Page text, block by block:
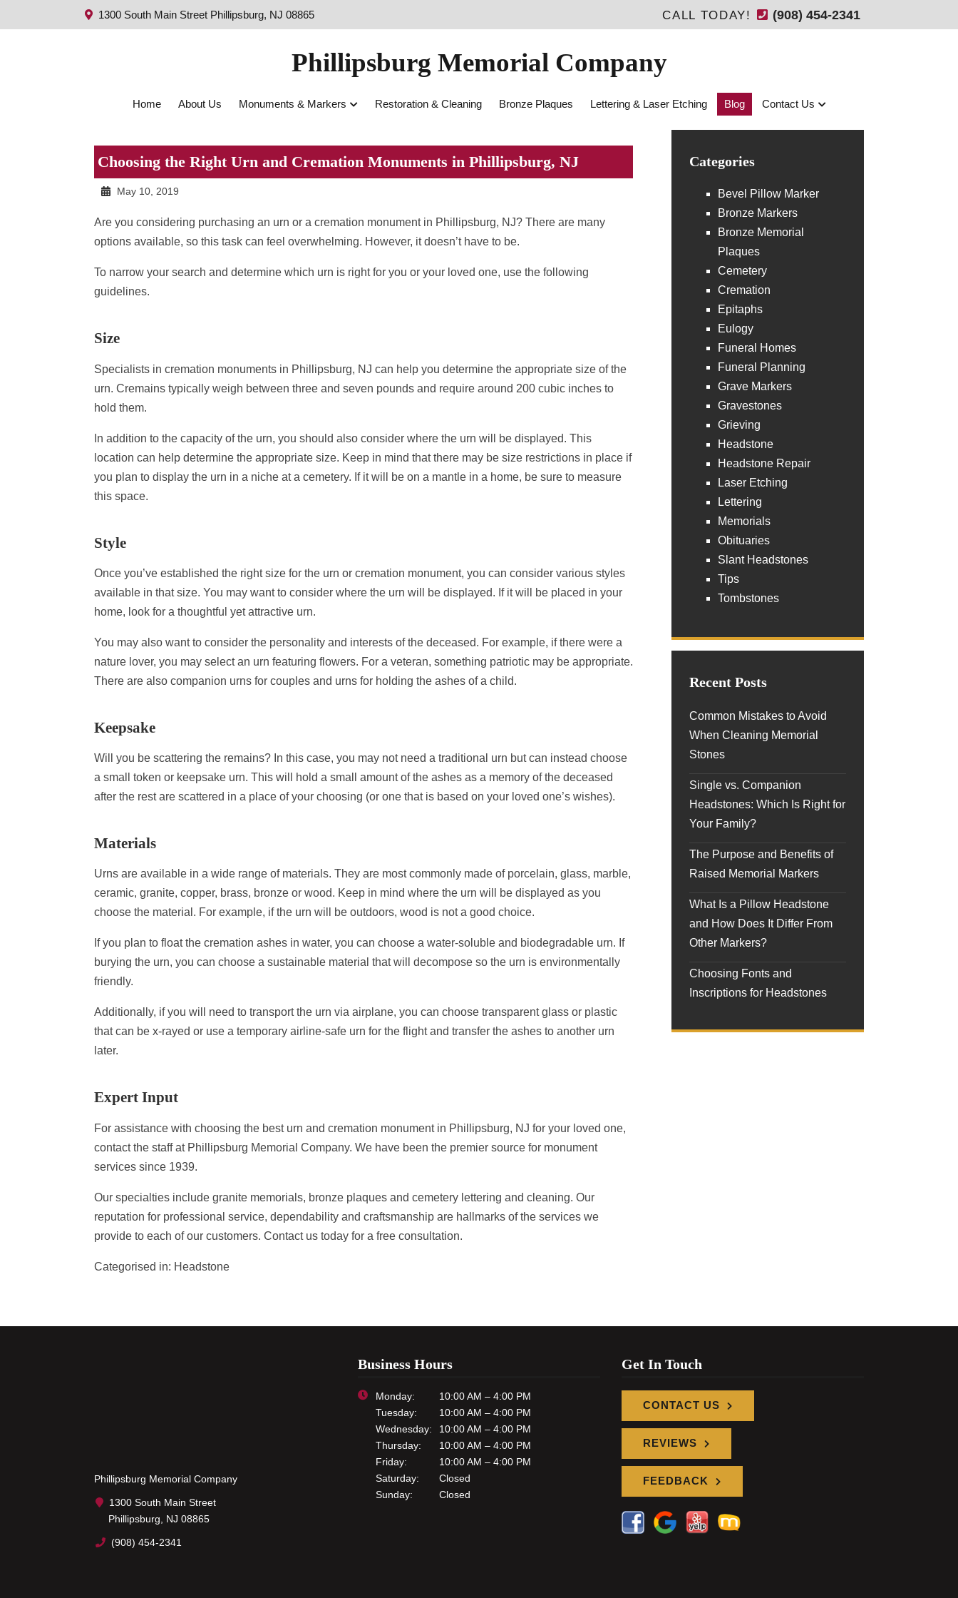
1300 South Main Street Phillipsburg, NJ 08865 CALL TODAY! (908) 454-2341
Phillipsburg Memorial Company
Home About Us Monuments & Markers Restoration & Cleaning Bronze Plaques Lettering & Laser Etching Blog Contact Us
Choosing the Right Urn and Cremation Monuments in Phillipsburg, NJ
May 10, 2019
Are you considering purchasing an urn or a cremation monument in Phillipsburg, NJ? There are many
options available, so this task can feel overwhelming. However, it doesn’t have to be.
To narrow your search and determine which urn is right for you or your loved one, use the following
guidelines.
Size
Specialists in cremation monuments in Phillipsburg, NJ can help you determine the appropriate size of the
urn. Cremains typically weigh between three and seven pounds and require around 200 cubic inches to
hold them.
In addition to the capacity of the urn, you should also consider where the urn will be displayed. This
location can help determine the appropriate size. Keep in mind that there may be size restrictions in place if
you plan to display the urn in a niche at a cemetery. If it will be on a mantle in a home, be sure to measure
this space.
Style
Once you’ve established the right size for the urn or cremation monument, you can consider various styles
available in that size. You may want to consider where the urn will be displayed. If it will be placed in your
home, look for a thoughtful yet attractive urn.
You may also want to consider the personality and interests of the deceased. For example, if there were a
nature lover, you may select an urn featuring flowers. For a veteran, something patriotic may be appropriate.
There are also companion urns for couples and urns for holding the ashes of a child.
Keepsake
Will you be scattering the remains? In this case, you may not need a traditional urn but can instead choose
a small token or keepsake urn. This will hold a small amount of the ashes as a memory of the deceased
after the rest are scattered in a place of your choosing (or one that is based on your loved one’s wishes).
Materials
Urns are available in a wide range of materials. They are most commonly made of porcelain, glass, marble,
ceramic, granite, copper, brass, bronze or wood. Keep in mind where the urn will be displayed as you
choose the material. For example, if the urn will be outdoors, wood is not a good choice.
If you plan to float the cremation ashes in water, you can choose a water-soluble and biodegradable urn. If
burying the urn, you can choose a sustainable material that will decompose so the urn is environmentally
friendly.
Additionally, if you will need to transport the urn via airplane, you can choose transparent glass or plastic
that can be x-rayed or use a temporary airline-safe urn for the flight and transfer the ashes to another urn
later.
Expert Input
For assistance with choosing the best urn and cremation monument in Phillipsburg, NJ for your loved one,
contact the staff at Phillipsburg Memorial Company. We have been the premier source for monument
services since 1939.
Our specialties include granite memorials, bronze plaques and cemetery lettering and cleaning. Our
reputation for professional service, dependability and craftsmanship are hallmarks of the services we
provide to each of our customers. Contact us today for a free consultation.
Categorised in: Headstone
Categories
Bevel Pillow Marker
Bronze Markers
Bronze Memorial
Plaques
Cemetery
Cremation
Epitaphs
Eulogy
Funeral Homes
Funeral Planning
Grave Markers
Gravestones
Grieving
Headstone
Headstone Repair
Laser Etching
Lettering
Memorials
Obituaries
Slant Headstones
Tips
Tombstones
Recent Posts
Common Mistakes to Avoid
When Cleaning Memorial
Stones
Single vs. Companion
Headstones: Which Is Right for
Your Family?
The Purpose and Benefits of
Raised Memorial Markers
What Is a Pillow Headstone
and How Does It Differ From
Other Markers?
Choosing Fonts and
Inscriptions for Headstones
Phillipsburg Memorial Company
1300 South Main Street
Phillipsburg, NJ 08865
(908) 454-2341
Business Hours
Monday:
10:00 AM – 4:00 PM
Tuesday:
10:00 AM – 4:00 PM
Wednesday:
10:00 AM – 4:00 PM
Thursday:
10:00 AM – 4:00 PM
Friday:
10:00 AM – 4:00 PM
Saturday:
Closed
Sunday:
Closed
Get In Touch
CONTACT US
REVIEWS
FEEDBACK